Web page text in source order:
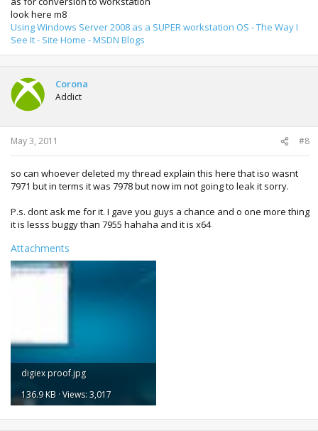
look here m8
Using Windows Server 2008 as a SUPER workstation OS - The Way I
See It - Site Home - MSDN Blogs
Corona
Addict
May 3, 2011 #8
so can whoever deleted my thread explain this here that iso wasnt
7971 but in terms it was 7978 but now im not going to leak it sorry.
P.s. dont ask me for it. I gave you guys a chance and o one more thing
it is lesss buggy than 7955 hahaha and it is x64
Attachments
digiex proof.jpg
136.9 KB · Views: 3,017